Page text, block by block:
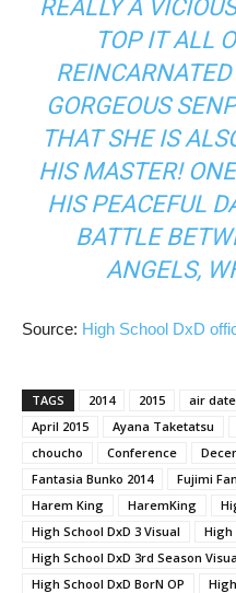
REALLY A
TOP IT ALL
GORGEOUS
THAT SHE IS
HIS MASTER!
HIS PEACEFUL
BATTLE
ANGELS,
Source: High School DxD
TAGS 2014 2015 air date
April 2015
Ayana Taketatsu
choucho
Conference
Fantasia Bunko 2014
Fujimi
Harem King
HaremKing
High School DxD 3 Visual
High
High School DxD 3rd Season
High School DxD BorN OP